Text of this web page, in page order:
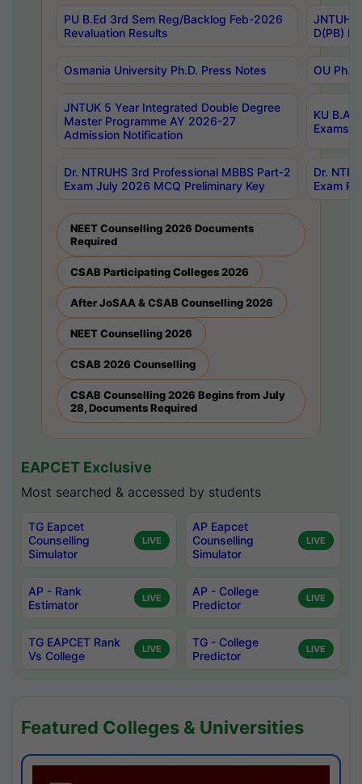
PU B.Ed 3rd Sem Reg/Backlog Feb-2026
Revaluation Results
JNTUH
D(PB)
Osmania University Ph.D. Press Notes OU
JNTUK 5 Year Integrated Double Degree
Master Programme AY 2026-27
Admission Notification
KU B.A
Exams
Dr. NTRUHS 3rd Professional MBBS Part-2
Exam July 2026 MCQ Preliminary Key
Dr.
Exam
NEET Counselling 2026 Documents
Required
CSAB Participating Colleges 2026
After JoSAA & CSAB Counselling 2026
NEET Counselling 2026
CSAB 2026 Counselling
CSAB Counselling 2026 Begins from July
28, Documents Required
EAPCET Exclusive
Most searched & accessed by students
TG Eapcet
Counselling
Simulator
LIVE
AP Eapcet
Counselling
Simulator
LIVE
AP - Rank
Estimator
LIVE
AP - College
Predictor
LIVE
TG EAPCET Rank
Vs College
LIVE
TG - College
Predictor
LIVE
Featured Colleges & Universities